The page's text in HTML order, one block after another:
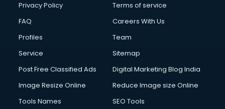
Privacy Policy
Terms of service
FAQ
Careers With Us
Profiles
Team
Service
Sitemap
Post Free Classified Ads
Digital Marketing Blog India
Image Resize Online
Reduce Image size Online
Tools Names
SEO Tools